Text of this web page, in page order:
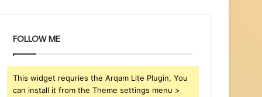
FOLLOW ME
This widget requries the Arqam Lite Plugin, You
can install it from the Theme settings menu >